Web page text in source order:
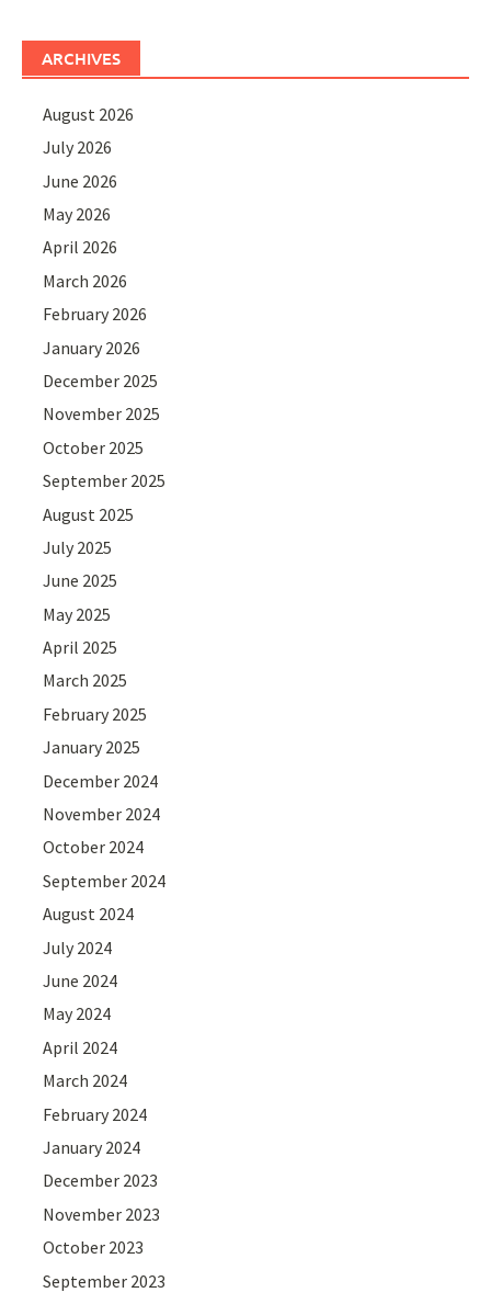
ARCHIVES
August 2026
July 2026
June 2026
May 2026
April 2026
March 2026
February 2026
January 2026
December 2025
November 2025
October 2025
September 2025
August 2025
July 2025
June 2025
May 2025
April 2025
March 2025
February 2025
January 2025
December 2024
November 2024
October 2024
September 2024
August 2024
July 2024
June 2024
May 2024
April 2024
March 2024
February 2024
January 2024
December 2023
November 2023
October 2023
September 2023